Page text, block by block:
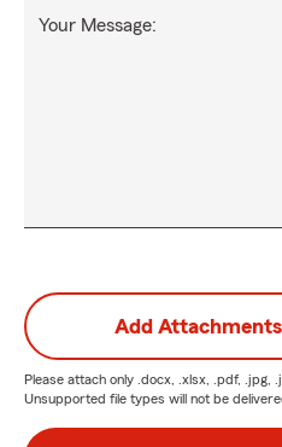
Your Message:
Add
Please attach only .docx, .xlsx, .pdf, .jpg,
Unsupported file types will not be